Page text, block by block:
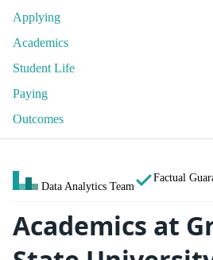
Applying
Academics
Student Life
Paying
Outcomes
Data Analytics Team
Factual
Academics at